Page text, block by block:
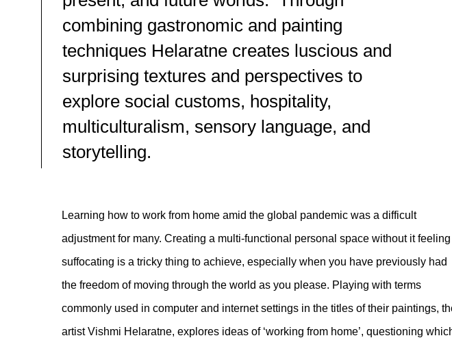
combining gastronomic and painting
techniques Helaratne creates luscious and
surprising textures and perspectives to
explore social customs, hospitality,
multiculturalism, sensory language, and
storytelling.⁠
Learning how to work from home amid the global pandemic was a difficult
adjustment for many. Creating a multi-functional personal space without it feeling
suffocating is a tricky thing to achieve, especially when you have previously had
the freedom of moving through the world as you please. Playing with terms
commonly used in computer and internet settings in the titles of their paintings,
artist Vishmi Helaratne, explores ideas of ‘working from home’, questioning